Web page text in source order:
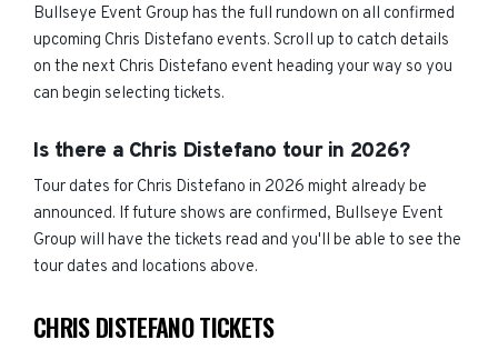
Bullseye Event Group has the full rundown on all confirmed
upcoming Chris Distefano events. Scroll up to catch details
on the next Chris Distefano event heading your way so you
can begin selecting tickets.
Is there a Chris Distefano tour in 2026?
Tour dates for Chris Distefano in 2026 might already be
announced. If future shows are confirmed, Bullseye Event
Group will have the tickets read and you'll be able to see the
tour dates and locations above.
CHRIS DISTEFANO TICKETS